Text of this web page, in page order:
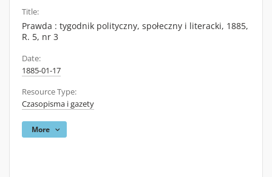
Title:
Prawda : tygodnik polityczny, społeczny i literacki, 1885,
R. 5, nr 3
Date:
1885-01-17
Resource Type:
Czasopisma i gazety
More